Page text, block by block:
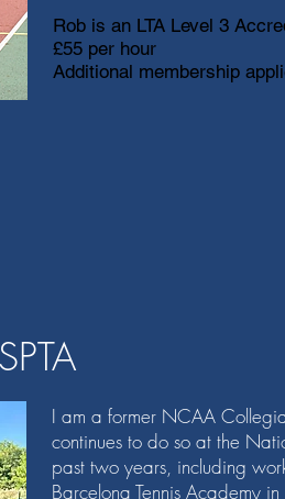
Rob is an LTA Level 3
£55 per hour
Additional membership
I am a former NCAA
continues to do so at the
past two years, including
Barcelona Tennis Academy